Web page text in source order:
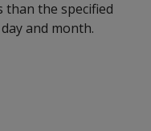
than the specified
and month.